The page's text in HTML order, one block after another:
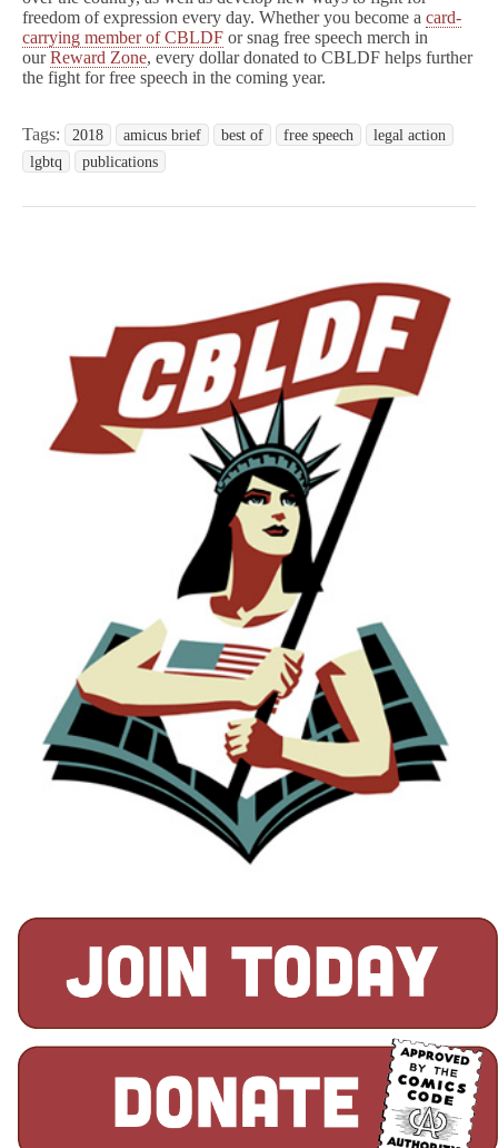
freedom of expression every day. Whether you become a card-
carrying member of CBLDF or snag free speech merch in
ourReward Zone, every dollar donated to CBLDF helps further
the fight for free speech in the coming year.
Tags: 2018 amicus brief best of free speech
legal action
lgbtq
publications